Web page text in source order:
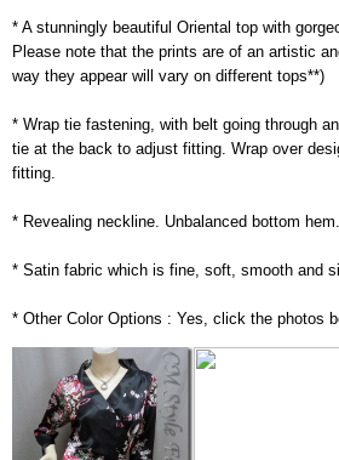
* A stunningly beautiful Oriental top with
Please note that the prints are of an artistic
way they appear will vary on different tops**)
* Wrap tie fastening, with belt going through
tie at the back to adjust fitting. Wrap over
fitting.
* Revealing neckline. Unbalanced bottom
* Satin fabric which is fine, soft, smooth and
* Other Color Options : Yes, click the photos